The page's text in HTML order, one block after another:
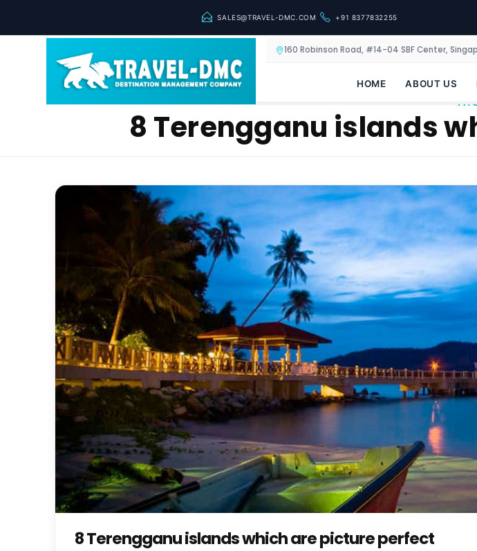
SALES@TRAVEL-DMC.COM +91 8377832255
160 Robinson Road, #14-04 SBF Center,
HOME ABOUT US
8 Terengganu islands
8 Terengganu islands which are picture perfect